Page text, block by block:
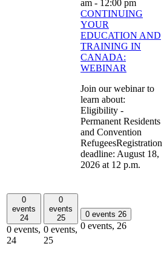
am - 12:00 pm
CONTINUING
YOUR
EDUCATION AND
TRAINING IN
CANADA:
WEBINAR
Join our webinar to
learn about:
Eligibility -
Permanent Residents
and Convention
RefugeesRegistration
deadline: August 18,
2026 at 12 p.m.
0
events
24
0 events,
24
0
events
25
0 events,
25
0 events 26
0 events, 26